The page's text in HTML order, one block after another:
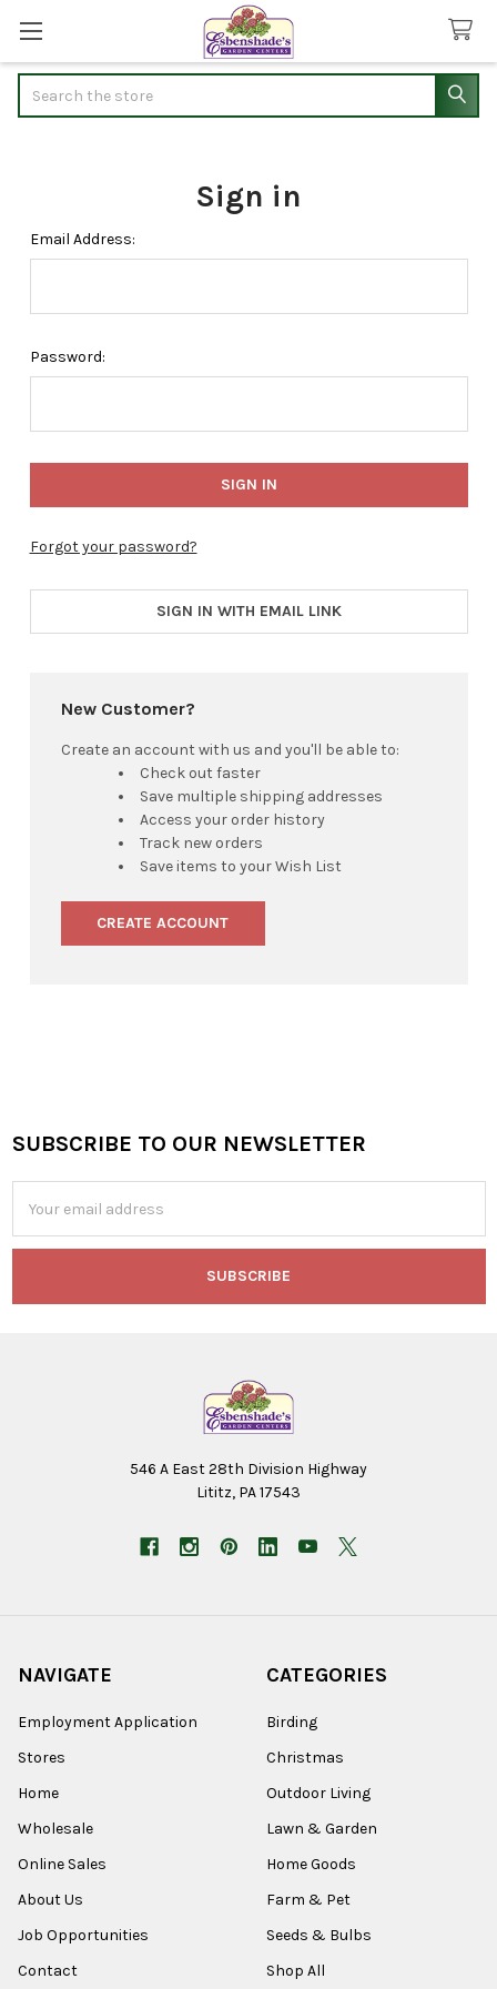
Sign in
Email Address:
Password:
Forgot your password?
SIGN IN WITH EMAIL LINK
New Customer?
Create an account with us and you'll be able to:
Check out faster
Save multiple shipping addresses
Access your order history
Track new orders
Save items to your Wish List
CREATE ACCOUNT
Footer
SUBSCRIBE TO OUR NEWSLETTER
Address
546 A East 28th Division Highway
Lititz, PA 17543
NAVIGATE
Employment Application
Stores
Home
Wholesale
Online Sales
About Us
Job Opportunities
Contact
CATEGORIES
Birding
Christmas
Outdoor Living
Lawn & Garden
Home Goods
Farm & Pet
Seeds & Bulbs
Shop All